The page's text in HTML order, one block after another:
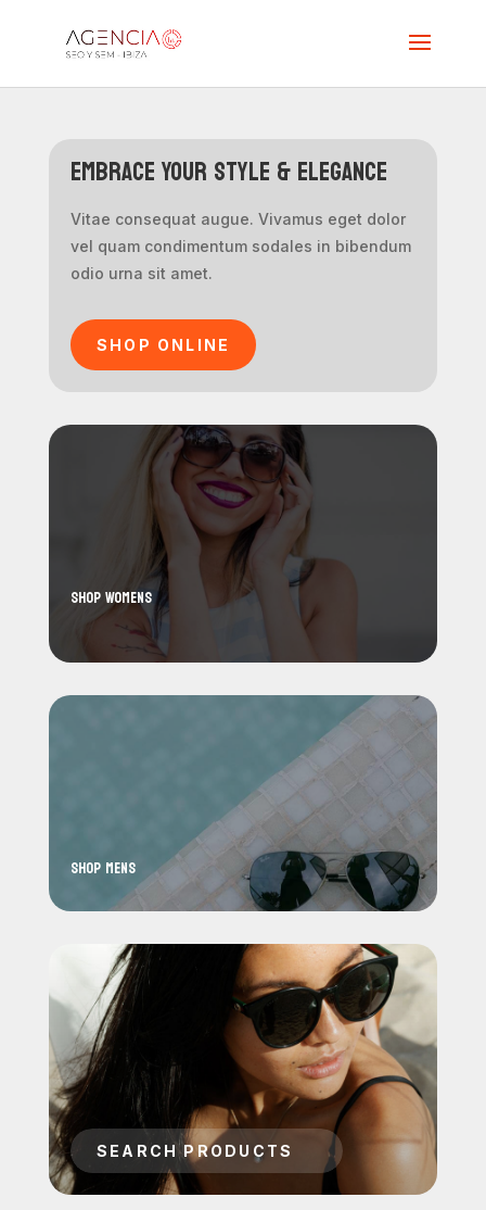
Embrace Your Style & Elegance
Vitae consequat augue. Vivamus eget dolor
vel quam condimentum sodales in bibendum
odio urna sit amet.
SHOP ONLINE
Shop WoMens
Shop Mens